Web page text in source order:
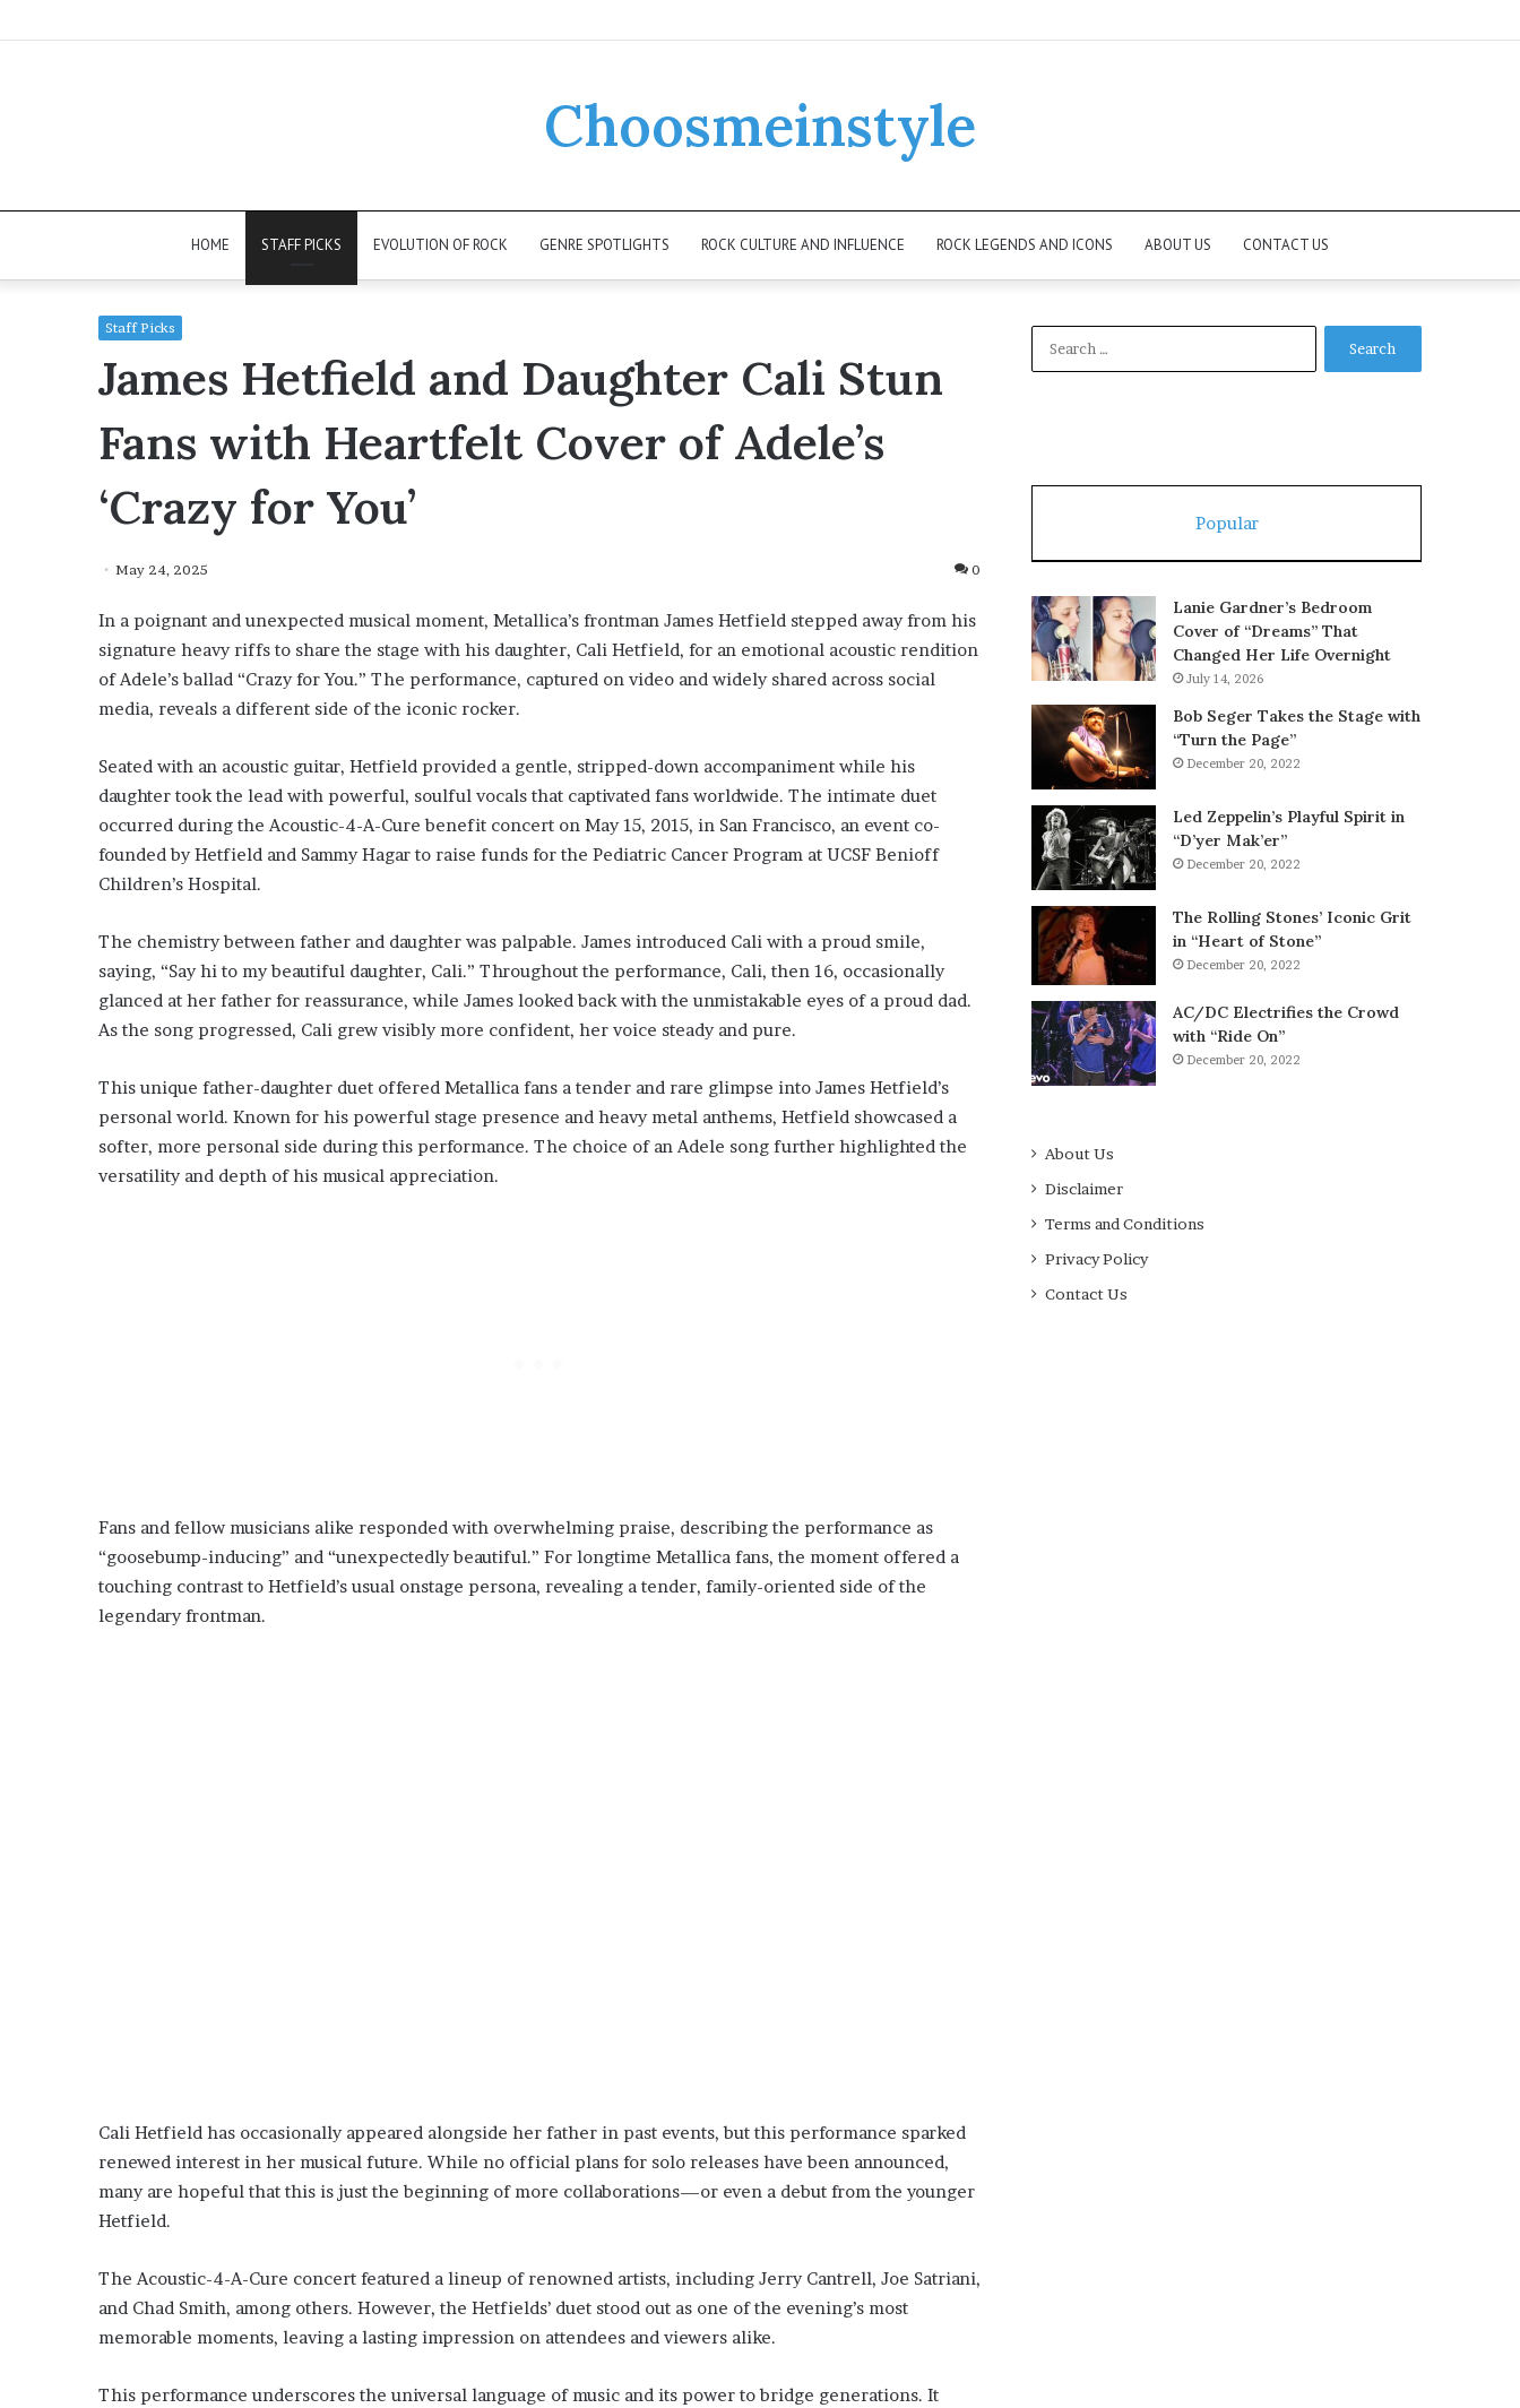
Choosmeinstyle
HOME STAFF PICKS EVOLUTION OF ROCK GENRE SPOTLIGHTS ROCK CULTURE AND INFLUENCE ROCK LEGENDS AND ICONS ABOUT US CONTACT US
Staff Picks
James Hetfield and Daughter Cali Stun
Fans with Heartfelt Cover of Adele’s
‘Crazy for You’
May 24, 2025 0
In a poignant and unexpected musical moment, Metallica’s frontman James Hetfield stepped away from his
signature heavy riffs to share the stage with his daughter, Cali Hetfield, for an emotional acoustic rendition
of Adele’s ballad “Crazy for You.” The performance, captured on video and widely shared across social
media, reveals a different side of the iconic rocker.
Seated with an acoustic guitar, Hetfield provided a gentle, stripped-down accompaniment while his
daughter took the lead with powerful, soulful vocals that captivated fans worldwide. The intimate duet
occurred during the Acoustic-4-A-Cure benefit concert on May 15, 2015, in San Francisco, an event co-
founded by Hetfield and Sammy Hagar to raise funds for the Pediatric Cancer Program at UCSF Benioff
Children’s Hospital.
The chemistry between father and daughter was palpable. James introduced Cali with a proud smile,
saying, “Say hi to my beautiful daughter, Cali.” Throughout the performance, Cali, then 16, occasionally
glanced at her father for reassurance, while James looked back with the unmistakable eyes of a proud dad.
As the song progressed, Cali grew visibly more confident, her voice steady and pure.
This unique father-daughter duet offered Metallica fans a tender and rare glimpse into James Hetfield’s
personal world. Known for his powerful stage presence and heavy metal anthems, Hetfield showcased a
softer, more personal side during this performance. The choice of an Adele song further highlighted the
versatility and depth of his musical appreciation.
Fans and fellow musicians alike responded with overwhelming praise, describing the performance as
“goosebump-inducing” and “unexpectedly beautiful.” For longtime Metallica fans, the moment offered a
touching contrast to Hetfield’s usual onstage persona, revealing a tender, family-oriented side of the
legendary frontman.
Cali Hetfield has occasionally appeared alongside her father in past events, but this performance sparked
renewed interest in her musical future. While no official plans for solo releases have been announced,
many are hopeful that this is just the beginning of more collaborations—or even a debut from the younger
Hetfield.
The Acoustic-4-A-Cure concert featured a lineup of renowned artists, including Jerry Cantrell, Joe Satriani,
and Chad Smith, among others. However, the Hetfields’ duet stood out as one of the evening’s most
memorable moments, leaving a lasting impression on attendees and viewers alike.
This performance underscores the universal language of music and its power to bridge generations. It
Popular
Lanie Gardner’s Bedroom
Cover of “Dreams” That
Changed Her Life Overnight
July 14, 2026
Bob Seger Takes the Stage with
“Turn the Page”
December 20, 2022
Led Zeppelin’s Playful Spirit in
“D’yer Mak’er”
December 20, 2022
The Rolling Stones’ Iconic Grit
in “Heart of Stone”
December 20, 2022
AC/DC Electrifies the Crowd
with “Ride On”
December 20, 2022
About Us
Disclaimer
Terms and Conditions
Privacy Policy
Contact Us